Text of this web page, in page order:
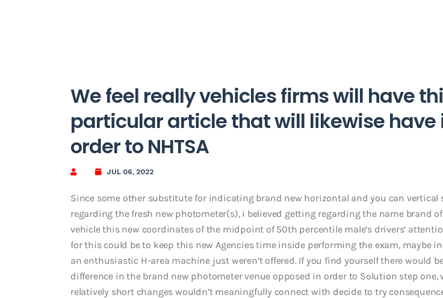
We feel really vehicles firms will have
particular article that will likewise have
order to NHTSA
JUL 06, 2022
Since some other substitute for indicating brand new horizontal and you can vertical
regarding the fresh new photometer(s), i believed getting regarding the name brand
vehicle this new coordinates of the midpoint of 50th percentile male’s drivers’
for this could be to keep this new Agencies time inside performing the exam, maybe
an enthusiastic H-area machine just weren’t offered. If you find yourself there would
difference in the brand new photometer venue opposed in order to Solution step one,
relatively short changes wouldn’t meaningfully connect with decide to try